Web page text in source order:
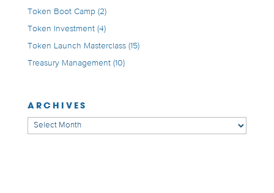
Token Boot Camp(2)
Token Investment(4)
Token Launch Masterclass(15)
Treasury Management(10)
ARCHIVES
Archives